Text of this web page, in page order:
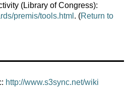
(Library of Congress):
premis/tools.html . (Return to
http://www.s3sync.net/wiki